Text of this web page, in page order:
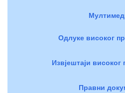
Одлуке високог
Извјештаји високог
Правни